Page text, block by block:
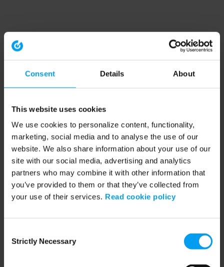
Consent Details About
This website uses cookies
We use cookies to personalize content, functionality,
marketing, social media and to analyse the use of our
website. We also share information about your use of our
site with our social media, advertising and analytics
partners who may combine it with other information that
you’ve provided to them or that they’ve collected from
your use of their services. Read cookie policy
Selection
Strictly Necessary